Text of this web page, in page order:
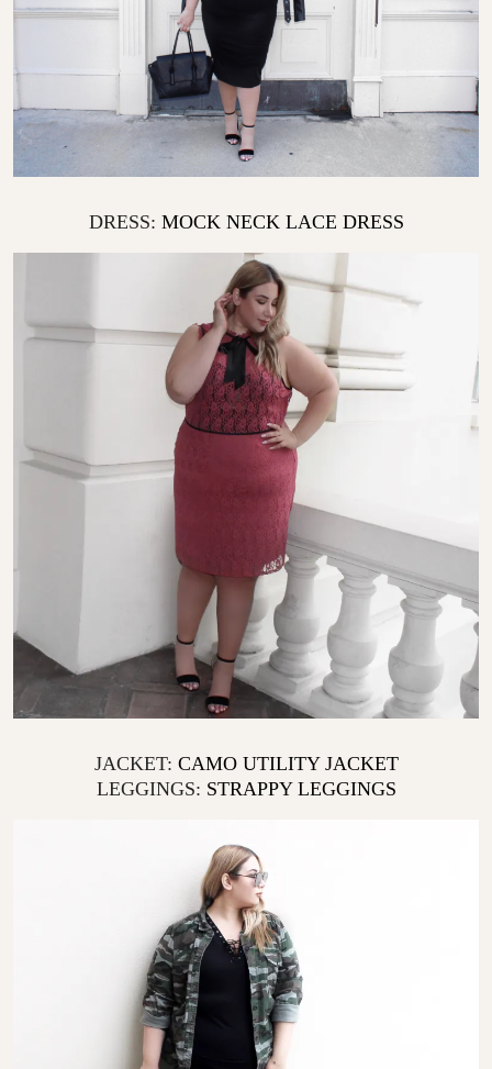
DRESS: MOCK NECK LACE DRESS
JACKET: CAMO UTILITY JACKET
LEGGINGS: STRAPPY LEGGINGS